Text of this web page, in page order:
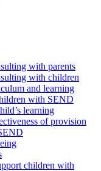
with parents
with children
and learning
with SEND
learning
of provision
children with